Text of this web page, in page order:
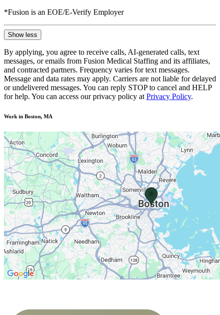
*Fusion is an EOE/E-Verify Employer
Show less
By applying, you agree to receive calls, AI-generated calls, text
messages, or emails from Fusion Medical Staffing and its affiliates,
and contracted partners. Frequency varies for text messages.
Message and data rates may apply. Carriers are not liable for delayed
or undelivered messages. You can reply STOP to cancel and HELP
for help. You can access our privacy policy at Privacy Policy.
Work in Boston, MA